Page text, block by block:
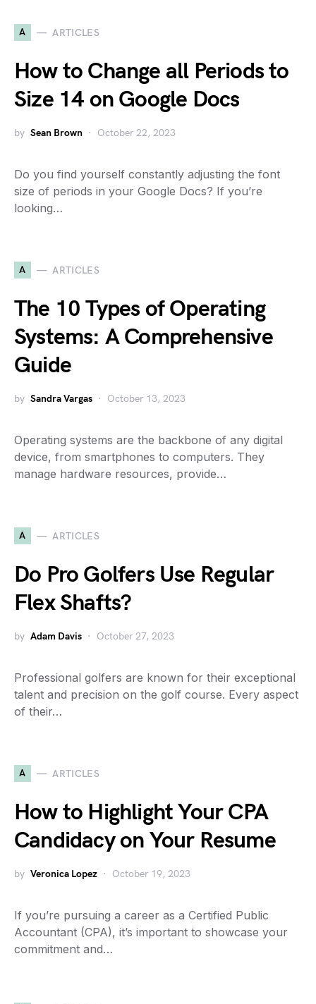
A ARTICLES
How to Change all Periods to
Size 14 on Google Docs
by Sean Brown October 22, 2023
Do you find yourself constantly adjusting the font
size of periods in your Google Docs? If you’re
looking…
A ARTICLES
The 10 Types of Operating
Systems: A Comprehensive
Guide
by Sandra Vargas October 13, 2023
Operating systems are the backbone of any digital
device, from smartphones to computers. They
manage hardware resources, provide…
A ARTICLES
Do Pro Golfers Use Regular
Flex Shafts?
by Adam Davis October 27, 2023
Professional golfers are known for their exceptional
talent and precision on the golf course. Every aspect
of their…
A ARTICLES
How to Highlight Your CPA
Candidacy on Your Resume
by Veronica Lopez October 19, 2023
If you’re pursuing a career as a Certified Public
Accountant (CPA), it’s important to showcase your
commitment and…